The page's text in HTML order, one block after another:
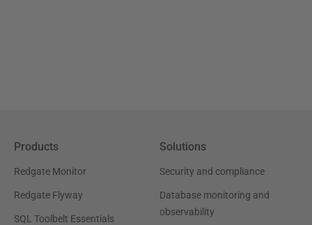
Products
Redgate Monitor
Redgate Flyway
SQL Toolbelt Essentials
Solutions
Security and compliance
Database monitoring and
observability